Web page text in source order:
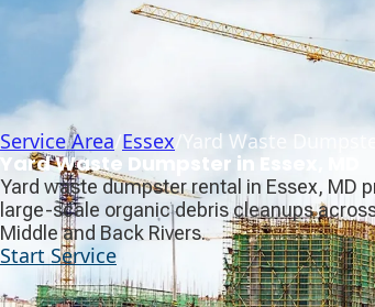
Service Area/Essex Yard Waste
Yard Waste Dumpster in Essex, MD
Yard waste dumpster rental in Essex, MD
large-scale organic debris cleanups
Middle and Back Rivers.
Start Service